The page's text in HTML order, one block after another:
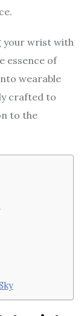
your wrist with
essence of
wearable
crafted to
to the